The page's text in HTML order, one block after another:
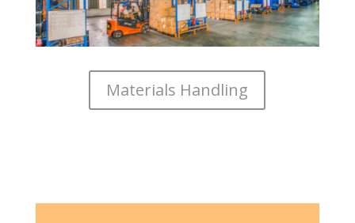
Materials Handling